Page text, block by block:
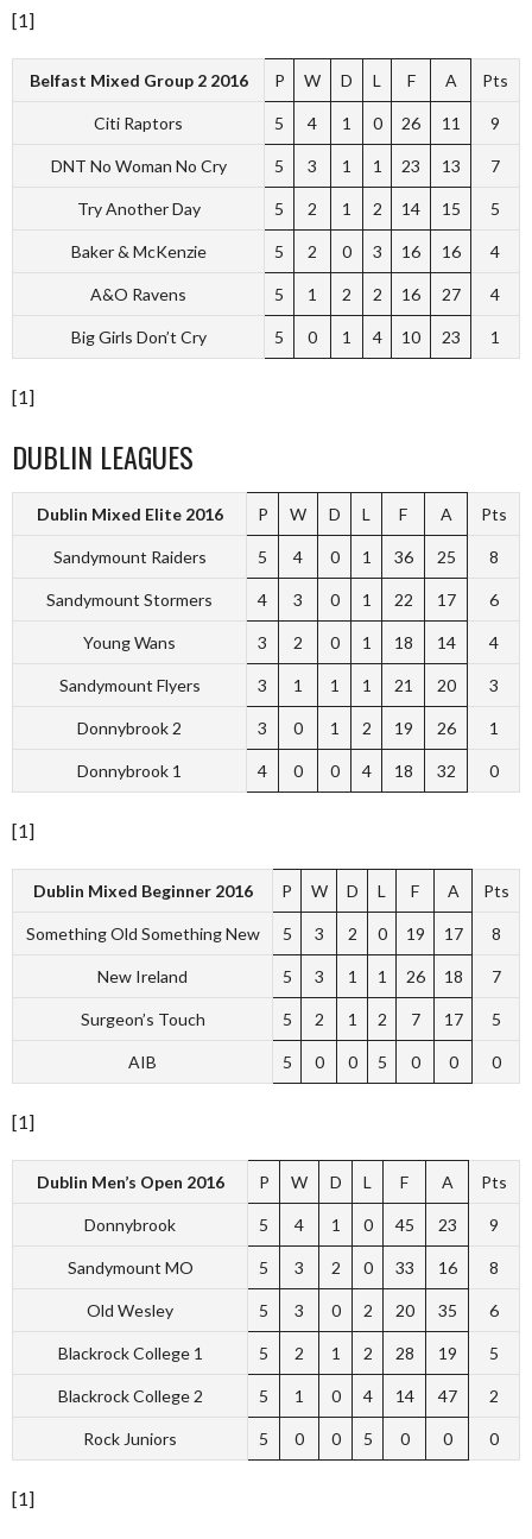
[1]
Belfast Mixed Group 2 2016 P W D L F A Pts
Citi Raptors 5 4 1 0 26 11 9
DNT No Woman No Cry 5 3 1 1 23 13 7
Try Another Day 5 2 1 2 14 15 5
Baker & McKenzie 5 2 0 3 16 16 4
A&O Ravens 5 1 2 2 16 27 4
Big Girls Don’t Cry 5 0 1 4 10 23 1
[1]
DUBLIN LEAGUES
Dublin Mixed Elite 2016 P W D L F A Pts
Sandymount Raiders 5 4 0 1 36 25 8
Sandymount Stormers 4 3 0 1 22 17 6
Young Wans 3 2 0 1 18 14 4
Sandymount Flyers 3 1 1 1 21 20 3
Donnybrook 2 3 0 1 2 19 26 1
Donnybrook 1 4 0 0 4 18 32 0
[1]
Dublin Mixed Beginner 2016 P W D L F A Pts
Something Old Something New 5 3 2 0 19 17 8
New Ireland 5 3 1 1 26 18 7
Surgeon’s Touch 5 2 1 2 7 17 5
AIB 5 0 0 5 0 0 0
[1]
Dublin Men’s Open 2016 P W D L F A Pts
Donnybrook 5 4 1 0 45 23 9
Sandymount MO 5 3 2 0 33 16 8
Old Wesley 5 3 0 2 20 35 6
Blackrock College 1 5 2 1 2 28 19 5
Blackrock College 2 5 1 0 4 14 47 2
Rock Juniors 5 0 0 5 0 0 0
[1]